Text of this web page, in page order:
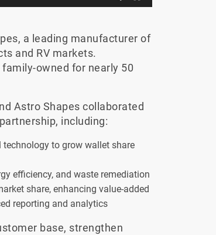
a leading manufacturer of
and RV markets.
owned for nearly 50
Astro Shapes collaborated
including:
to grow wallet share
efficiency, and waste remediation
share, enhancing value-added
reporting and analytics
base, strengthen